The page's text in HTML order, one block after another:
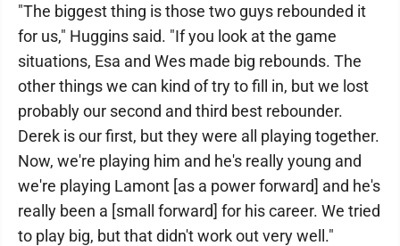
"The biggest thing is those two guys rebounded it
for us," Huggins said. "If you look at the game
situations, Esa and Wes made big rebounds. The
other things we can kind of try to fill in, but we lost
probably our second and third best rebounder.
Derek is our first, but they were all playing together.
Now, we're playing him and he's really young and
we're playing Lamont [as a power forward] and he's
really been a [small forward] for his career. We tried
to play big, but that didn't work out very well."